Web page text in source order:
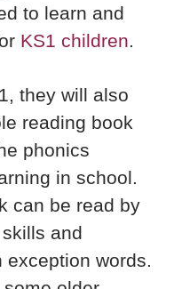
to learn and
KS1 children.
they will also
reading book
phonics
in school.
can be read by
and
exception words.